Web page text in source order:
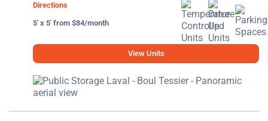
Directions
5' x 5' from $84/month
View Units